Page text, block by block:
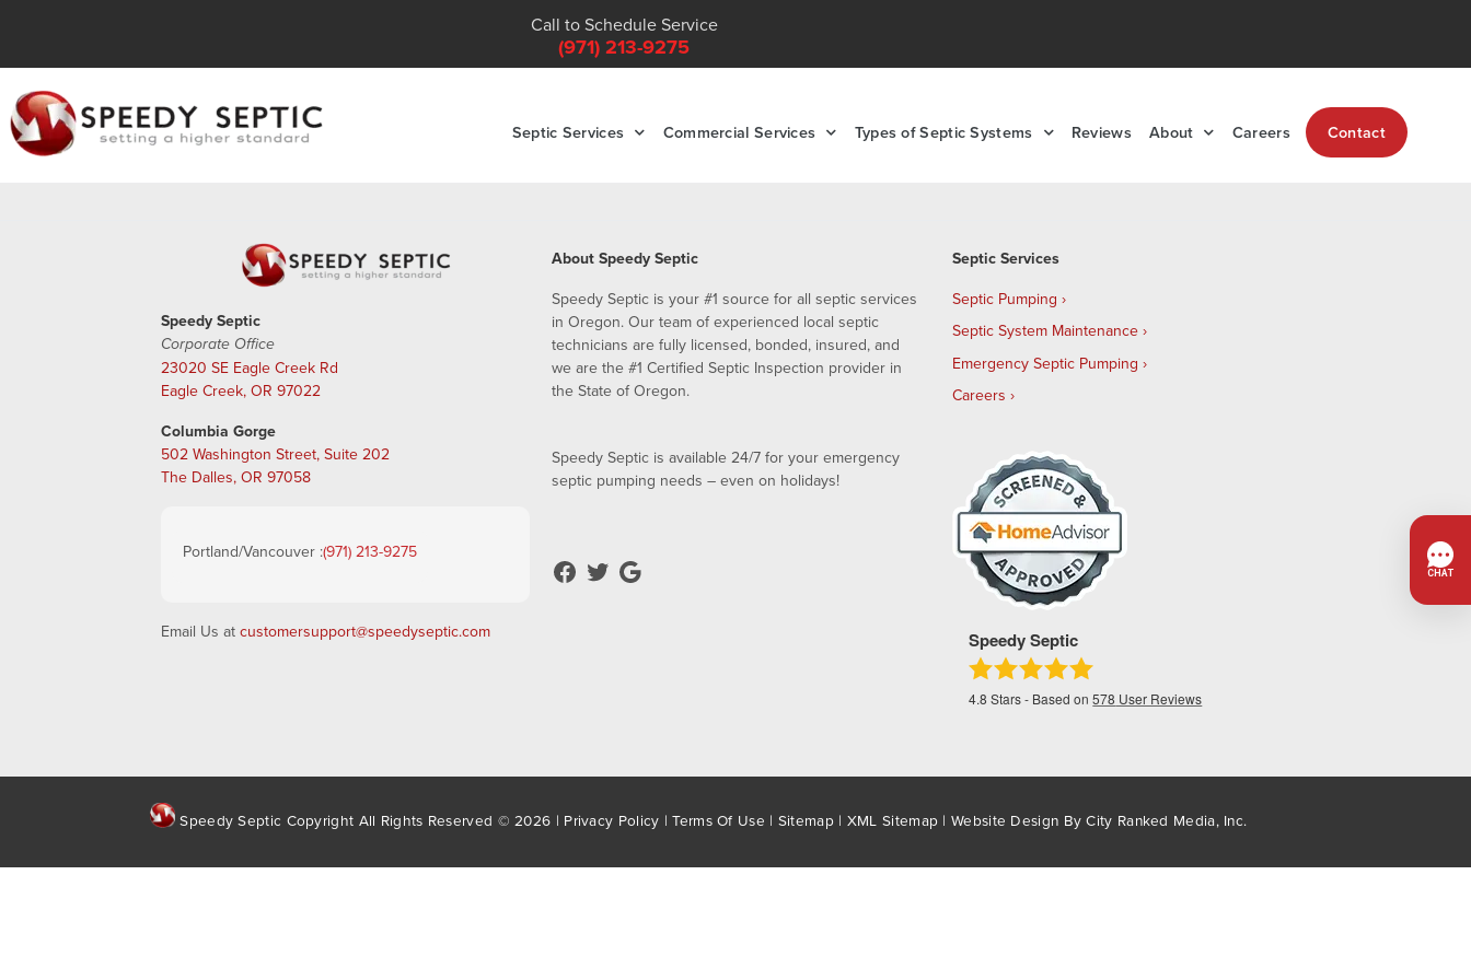
Call to Schedule Service
(971) 213-9275
Septic Services Commercial Services Types of Septic Systems Reviews About Careers Contact
Speedy Septic
Corporate Office
23020 SE Eagle Creek Rd
Eagle Creek, OR 97022
Columbia Gorge
502 Washington Street, Suite 202
The Dalles, OR 97058
Portland/Vancouver :(971) 213-9275
Email Us at customersupport@speedyseptic.com
About Speedy Septic
Speedy Septic is your #1 source for all septic services
in Oregon. Our team of experienced local septic
technicians are fully licensed, bonded, insured, and
we are the #1 Certified Septic Inspection provider in
the State of Oregon.
Speedy Septic is available 24/7 for your emergency
septic pumping needs – even on holidays!
Septic Services
Septic Pumping
Septic System Maintenance
Emergency Septic Pumping
Careers
Speedy Septic
4.8 Stars - Based on578 User Reviews
Speedy Septic Copyright All Rights Reserved © 2026 | Privacy Policy |Terms Of Use | Sitemap| XML Sitemap | Website Design ByCity Ranked Media, Inc.